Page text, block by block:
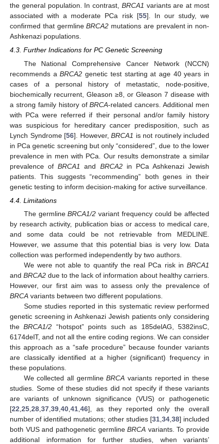
the general population. In contrast, BRCA1 variants are at most
associated with a moderate PCa risk [55]. In our study, we
confirmed that germlineBRCA2 mutations are prevalent in non-
Ashkenazi populations.
4.3. Further Indications for PC Genetic Screening
The National Comprehensive Cancer Network (NCCN)
recommends aBRCA2 genetic test starting at age 40 years in
cases of a personal history of metastatic, node-positive,
biochemically recurrent, Gleason ≥8, or Gleason 7 disease with
a strong family history ofBRCA-related cancers. Additional men
with PCa were referred if their personal and/or family history
was suspicious for hereditary cancer predisposition, such as
Lynch Syndrome [56]. However, BRCA1 is not routinely included
in PCa genetic screening but only “considered”, due to the lower
prevalence in men with PCa. Our results demonstrate a similar
prevalence ofBRCA1 and BRCA2in PCa Ashkenazi Jewish
patients. This suggests “recommending” both genes in their
genetic testing to inform decision-making for active surveillance.
4.4. Limitations
The germlineBRCA1/2 variant frequency could be affected
by research activity, publication bias or access to medical care,
and some data could be not retrievable from MEDLINE.
However, we assume that this potential bias is very low. Data
collection was performed independently by two authors.
We were not able to quantify the real PCa risk in BRCA1
and BRCA2 due to the lack of information about healthy carriers.
However, our first aim was to assess only the prevalence of
BRCA variants between two different populations.
Some studies reported in this systematic review performed
genetic screening in Ashkenazi Jewish patients only considering
theBRCA1/2 “hotspot” points such as 185delAG, 5382insC,
6174delT, and not all the entire coding regions. We can consider
this approach as a “safe procedure” because founder variants
are classically identified at a higher (significant) frequency in
these populations.
We collected all germlineBRCA variants reported in these
studies. Some of these studies did not specify if these variants
are variants of unknown significance (VUS) or pathogenetic
[22 25 28 37 39 40 41 46], as they reported only the overall
number of identified mutations; other studies [31, 34, 38] included
both VUS and pathogenetic germlineBRCA variants. To provide
additional information for further studies, when variants’